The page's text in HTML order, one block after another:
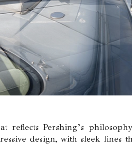
Pershing’s
design, with sleek lines